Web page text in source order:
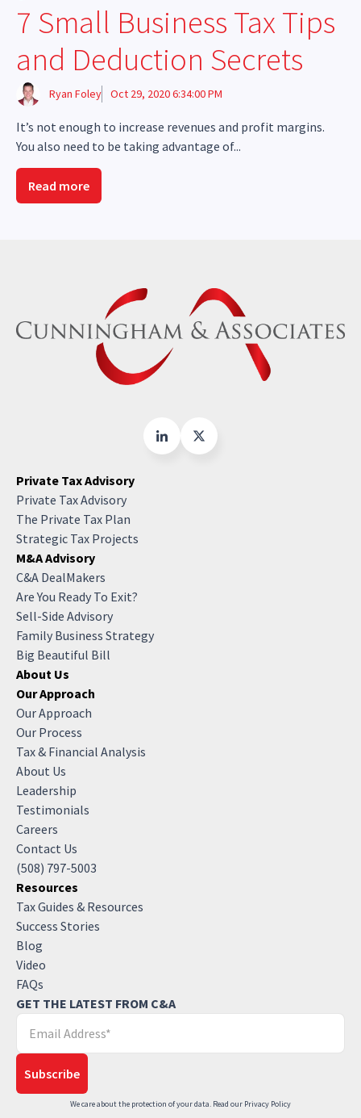
7 Small Business Tax Tips
and Deduction Secrets
Ryan Foley Oct 29, 2020 6:34:00 PM
It’s not enough to increase revenues and profit margins.
You also need to be taking advantage of...
Read more
Private Tax Advisory
Private Tax Advisory
The Private Tax Plan
Strategic Tax Projects
M&A Advisory
C&A DealMakers
Are You Ready To Exit?
Sell-Side Advisory
Family Business Strategy
Big Beautiful Bill
About Us
Our Approach
Our Approach
Our Process
Tax & Financial Analysis
About Us
Leadership
Testimonials
Careers
Contact Us
(508) 797-5003
Resources
Tax Guides & Resources
Success Stories
Blog
Video
FAQs
GET THE LATEST FROM C&A
We care about the protection of your data. Read our Privacy Policy